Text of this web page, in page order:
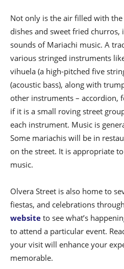
Not only is the air filled with
dishes and sweet fried
sounds of Mariachi music. A
various stringed instruments
vihuela (a high-pitched five
(acoustic bass), along with
other instruments – accordion,
if it is a small roving street
each instrument. Music is
Some mariachis will be in
on the street. It is appropriate
music.
Olvera Street is also home to
fiestas, and celebrations
website to see what’s
to attend a particular event.
your visit will enhance your
memorable.